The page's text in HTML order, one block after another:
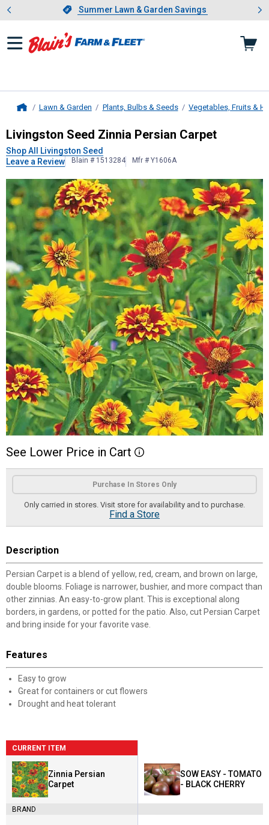
Slide 1 of 4.Summer Lawn & Garden Savings
Summer Lawn & Garden Savings
Showing slide 1 of 4: Summer
Lawn & Garden Plants, Bulbs & Seeds Vegetables, Fruits &
Livingston SeedZinnia Persian
Livingston Seed Zinnia Persian Carpet
Shop All Livingston Seed
Leave a Review
Blain # 1513284 Mfr # Y1606A
See Lower Price in Cart More Information
Product Options
Purchase In Stores Only
Only carried in stores. Visit store for availability and to purchase.
Find a Store
Description
Persian Carpet is a blend of yellow, red, cream, and brown on large,
double blooms. Foliage is narrower, bushier, and more compact than
other zinnias. An easy-to-grow plant. This is exceptional along
borders, in gardens, or potted for the patio. Also, cut Persian Carpet
and bring inside for your favorite vase.
Features
Easy to grow
Great for containers or cut flowers
Drought and heat tolerant
CURRENT ITEM
Zinnia Persian
Carpet
BRAND
SOW EASY - TOMATO
- BLACK CHERRY